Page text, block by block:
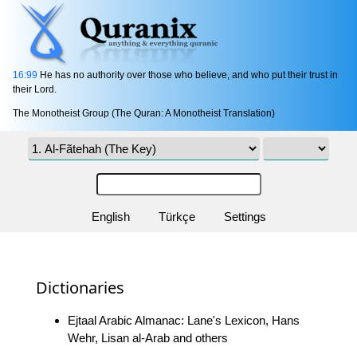
16:99 He has no authority over those who believe, and who put their trust in
their Lord.
The Monotheist Group (The Quran: A Monotheist Translation)
English Türkçe Settings
Dictionaries
Ejtaal Arabic Almanac: Lane's Lexicon, Hans
Wehr, Lisan al-Arab and others